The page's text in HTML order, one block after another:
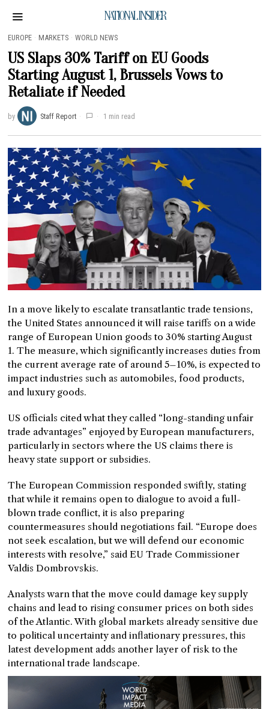
NATIONAL INSIDER
EUROPE · MARKETS · WORLD NEWS
US Slaps 30% Tariff on EU Goods
Starting August 1, Brussels Vows to
Retaliate if Needed
by Staff Report 1 min read
In a move likely to escalate transatlantic trade tensions,
the United States announced it will raise tariffs on a wide
range of European Union goods to 30% starting August
1. The measure, which significantly increases duties from
the current average rate of around 5–10%, is expected to
impact industries such as automobiles, food products,
and luxury goods.
US officials cited what they called “long-standing unfair
trade advantages” enjoyed by European manufacturers,
particularly in sectors where the US claims there is
heavy state support or subsidies.
The European Commission responded swiftly, stating
that while it remains open to dialogue to avoid a full-
blown trade conflict, it is also preparing
countermeasures should negotiations fail. “Europe does
not seek escalation, but we will defend our economic
interests with resolve,” said EU Trade Commissioner
Valdis Dombrovskis.
Analysts warn that the move could damage key supply
chains and lead to rising consumer prices on both sides
of the Atlantic. With global markets already sensitive due
to political uncertainty and inflationary pressures, this
latest development adds another layer of risk to the
international trade landscape.